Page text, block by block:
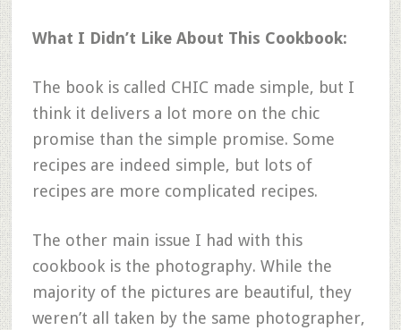
What I Didn’t Like About This Cookbook:
The book is called CHIC made simple, but I
think it delivers a lot more on the chic
promise than the simple promise. Some
recipes are indeed simple, but lots of
recipes are more complicated recipes.
The other main issue I had with this
cookbook is the photography. While the
majority of the pictures are beautiful, they
weren’t all taken by the same photographer,